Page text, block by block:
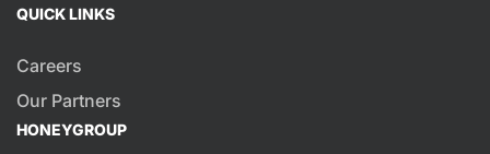
QUICK LINKS
Careers
Our Partners
HONEYGROUP